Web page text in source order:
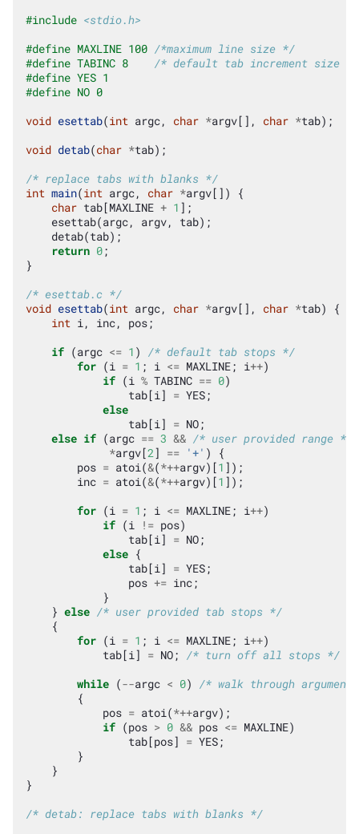
#include <stdio.h>
#define MAXLINE 100 /*maximum line size */
#define TABINC 8 /* default tab increment size */
#define YES 1
#define NO 0
void esettab(int argc, char *argv[], char *tab);
void detab(char *tab);
/* replace tabs with blanks */
int main(int argc, char *argv[])
{
char tab[MAXLINE + 1 ];
esettab(argc, argv, tab);
detab(tab);
return 0;
}
/* esettab.c */
void esettab(int argc, char *argv[], char *tab)
{
int i, inc, pos;
if (argc <= 1 ) /* default tab stops */
for (i = 1 ; i <= MAXLINE; i++)
if (i % TABINC == 0)
tab[i] = YES;
else
tab[i] = NO;
else if (argc == 3 && /* user provided range */
*argv[2] == '+' )
{
pos = atoi(&(*++argv)[1 ]);
inc = atoi(&(*++argv)[1 ]);
for (i = 1 ; i <= MAXLINE; i++)
if (i != pos)
tab[i] = NO;
else {
tab[i] = YES;
pos += inc;
}
} else /* user provided tab stops */
{
for (i = 1 ; i <= MAXLINE; i++)
tab[i] = NO; /* turn off all stops */
while (--argc < 0) /* walk through
{
pos = atoi(*++argv);
if (pos > 0 && pos <= MAXLINE)
tab[pos] = YES;
}
}
}
/* detab: replace tabs with blanks */